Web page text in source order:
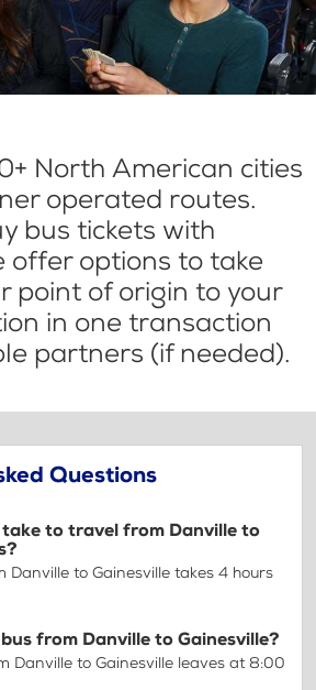
North American cities
operated routes.
bus tickets with
offer options to take
point of origin to your
in one transaction
partners (if needed).
Questions
to travel from Danville to
Danville to Gainesville takes 4 hours
from Danville to Gainesville?
Danville to Gainesville leaves at 8:00